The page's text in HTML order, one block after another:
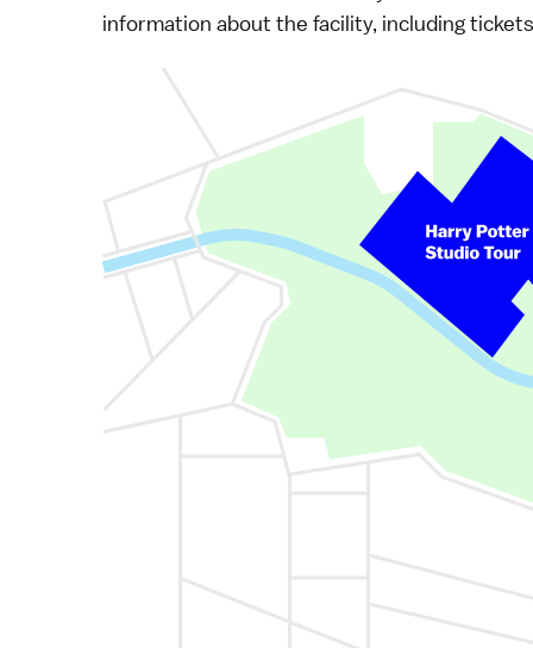
information about the facility, including